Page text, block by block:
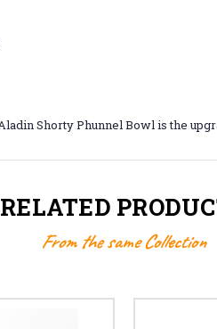
Shorty Phunnel Bowl is the
RELATED
From the same Collection